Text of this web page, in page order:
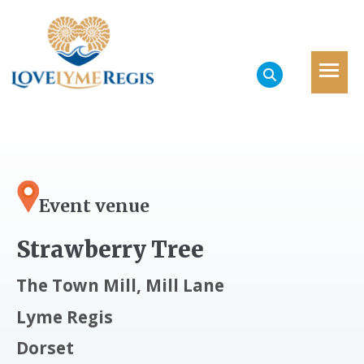
Event venue
Strawberry Tree
The Town Mill, Mill Lane
Lyme Regis
Dorset